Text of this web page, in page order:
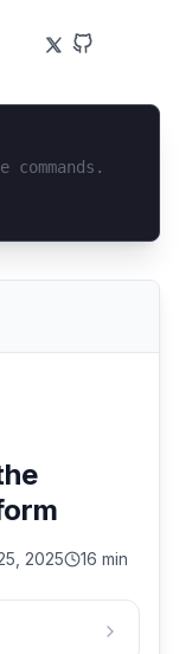
2025 16 min